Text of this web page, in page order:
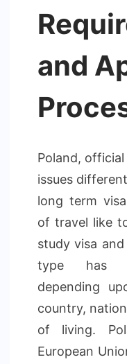
and
Poland,
issues
long term
of travel like
study visa
type has
depending
country,
of living.
European